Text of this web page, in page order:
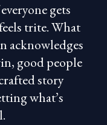
gets
trite. What
acknowledges
good people
story
what’s